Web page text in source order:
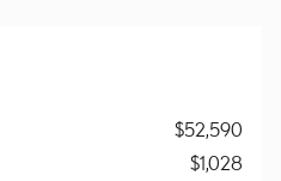
$52,590
$1,028